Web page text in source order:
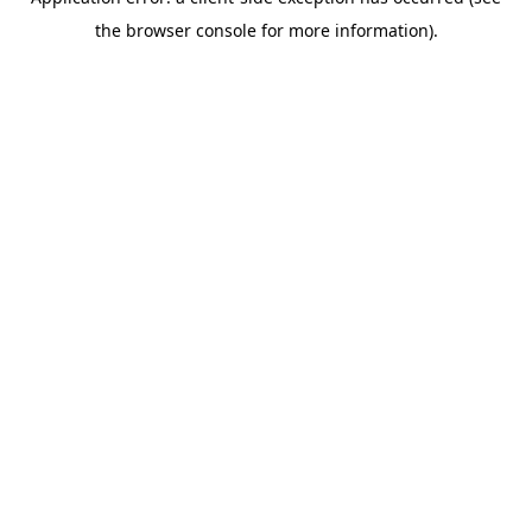
the browser console for more information).